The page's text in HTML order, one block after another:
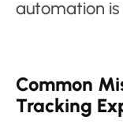
automation
Common
Tracking